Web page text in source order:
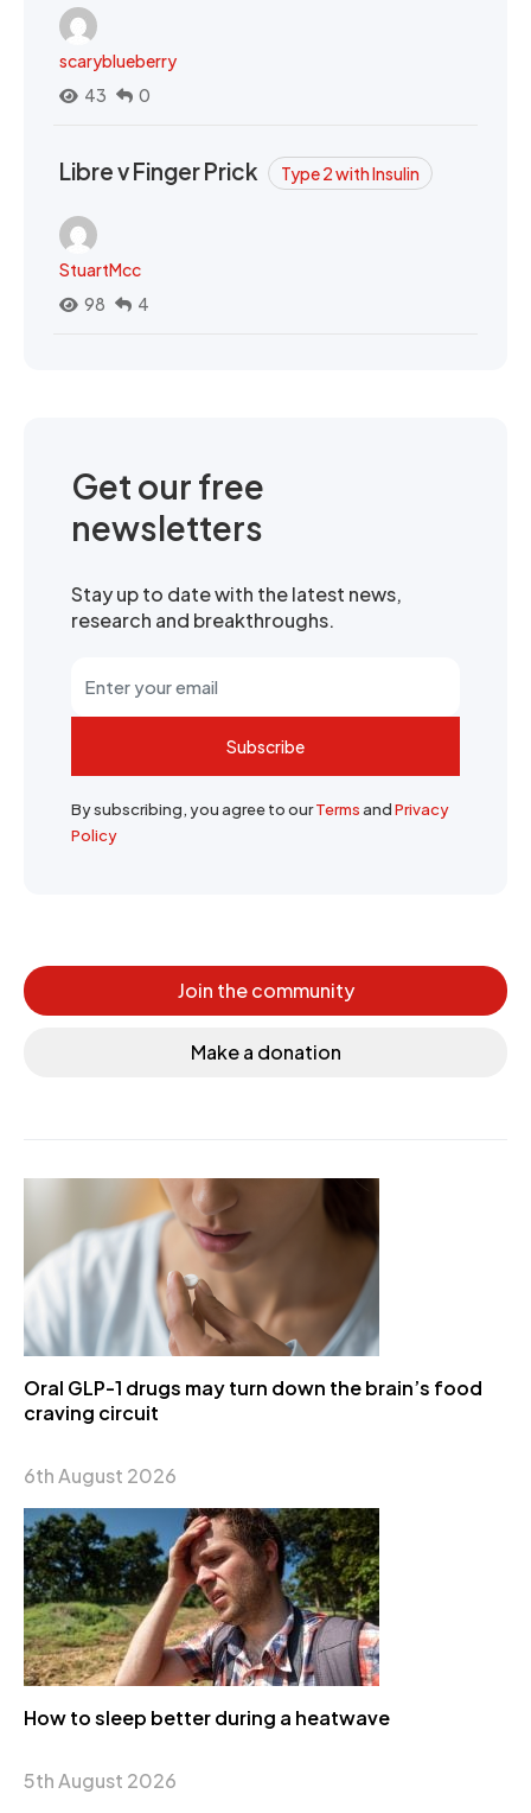
scaryblueberry
43
0
Libre v Finger Prick Type 2 with Insulin
StuartMcc
98
4
Get our free
newsletters
Stay up to date with the latest news,
research and breakthroughs.
Subscribe
By subscribing, you agree to ourTermsandPrivacy
Policy
Join the community
Make a donation
Oral GLP-1 drugs may turn down the brain’s food
craving circuit
6th August 2026
How to sleep better during a heatwave
5th August 2026